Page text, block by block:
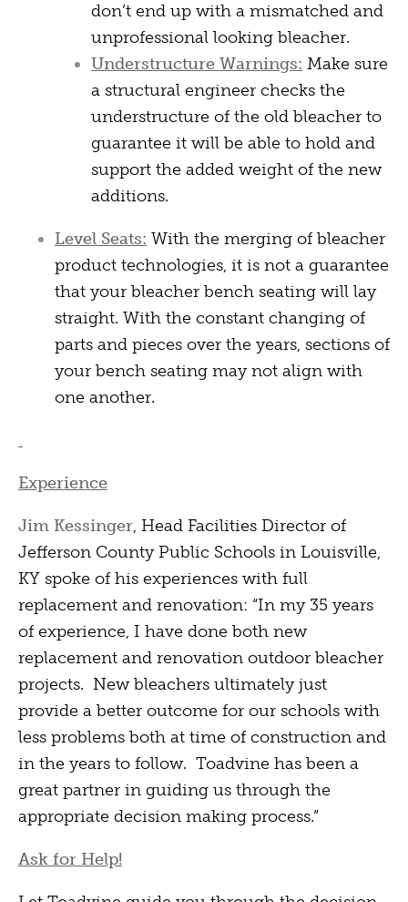
don’t end up with a mismatched and
unprofessional looking bleacher.
Understructure Warnings: Make sure
a structural engineer checks the
understructure of the old bleacher to
guarantee it will be able to hold and
support the added weight of the new
additions.
Level Seats: With the merging of bleacher
product technologies, it is not a guarantee
that your bleacher bench seating will lay
straight. With the constant changing of
parts and pieces over the years, sections of
your bench seating may not align with
one another.
Experience
Jim Kessinger, Head Facilities Director of
Jefferson County Public Schools in Louisville,
KY spoke of his experiences with full
replacement and renovation: “In my 35 years
of experience, I have done both new
replacement and renovation outdoor bleacher
projects. New bleachers ultimately just
provide a better outcome for our schools with
less problems both at time of construction and
in the years to follow. Toadvine has been a
great partner in guiding us through the
appropriate decision making process.”
Ask for Help!